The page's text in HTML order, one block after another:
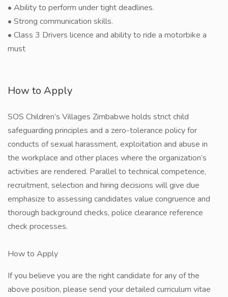
• Ability to perform under tight deadlines.
• Strong communication skills.
• Class 3 Drivers licence and ability to ride a motorbike a
must
How to Apply
SOS Children’s Villages Zimbabwe holds strict child
safeguarding principles and a zero-tolerance policy for
conducts of sexual harassment, exploitation and abuse in
the workplace and other places where the organization’s
activities are rendered. Parallel to technical competence,
recruitment, selection and hiring decisions will give due
emphasize to assessing candidates value congruence and
thorough background checks, police clearance reference
check processes.
How to Apply
If you believe you are the right candidate for any of the
above position, please send your detailed curriculum vitae